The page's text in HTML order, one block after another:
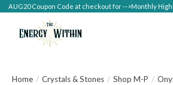
AUG20 Coupon Code at checkout for -->Monthly
Home / Crystals & Stones / Shop M-P /